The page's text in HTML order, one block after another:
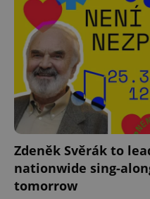
Zdeněk Svěrák to
nationwide sing-
tomorrow